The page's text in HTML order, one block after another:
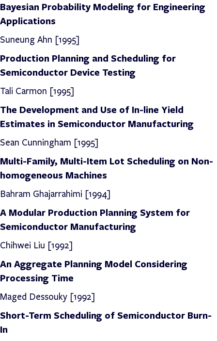
Bayesian Probability Modeling for Engineering
Applications
Suneung Ahn [1995]
Production Planning and Scheduling for
Semiconductor Device Testing
Tali Carmon [1995]
The Development and Use of In-line Yield
Estimates in Semiconductor Manufacturing
Sean Cunningham [1995]
Multi-Family, Multi-Item Lot Scheduling on Non-
homogeneous Machines
Bahram Ghajarrahimi [1994]
A Modular Production Planning System for
Semiconductor Manufacturing
Chihwei Liu [1992]
An Aggregate Planning Model Considering
Processing Time
Maged Dessouky [1992]
Short-Term Scheduling of Semiconductor Burn-
In